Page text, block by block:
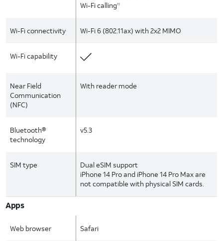
Wi-Fi calling11
Wi-Fi connectivity Wi-Fi 6 (802.11ax) with 2x2 MIMO
Wi-Fi capability
Near Field
Communication
(NFC)
With reader mode
Bluetooth®
technology
v5.3
SIM type
Dual eSIM support
iPhone 14 Pro and iPhone 14 Pro Max are
not compatible with physical SIM cards.
Apps
Web browser Safari